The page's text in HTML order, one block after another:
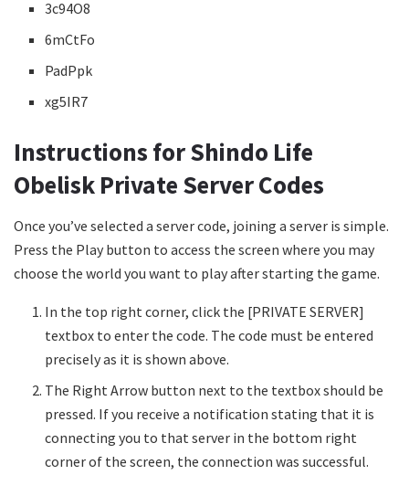
3c94O8
6mCtFo
PadPpk
xg5IR7
Instructions for Shindo Life
Obelisk Private Server Codes
Once you’ve selected a server code, joining a server is simple.
Press the Play button to access the screen where you may
choose the world you want to play after starting the game.
In the top right corner, click the [PRIVATE SERVER]
textbox to enter the code. The code must be entered
precisely as it is shown above.
The Right Arrow button next to the textbox should be
pressed. If you receive a notification stating that it is
connecting you to that server in the bottom right
corner of the screen, the connection was successful.